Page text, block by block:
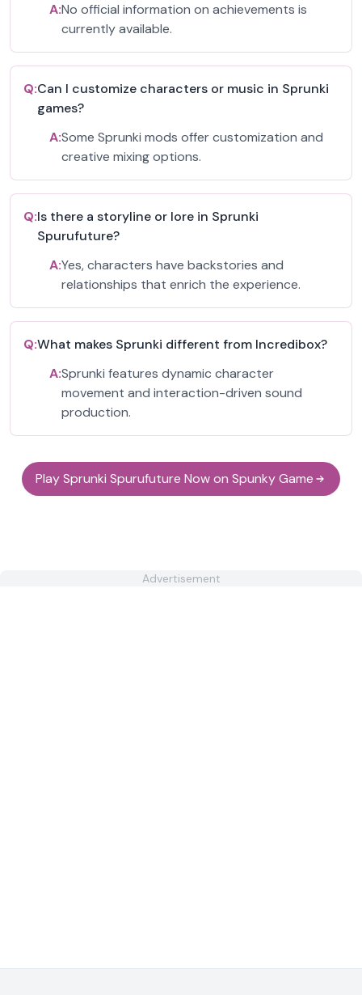
A:No official information on achievements is
currently available.
Q:Can I customize characters or music in Sprunki
games?
A:Some Sprunki mods offer customization and
creative mixing options.
Q:Is there a storyline or lore in Sprunki
Spurufuture?
A:Yes, characters have backstories and
relationships that enrich the experience.
Q:What makes Sprunki different from Incredibox?
A:Sprunki features dynamic character
movement and interaction-driven sound
production.
Play Sprunki Spurufuture Now on Spunky Game
Advertisement